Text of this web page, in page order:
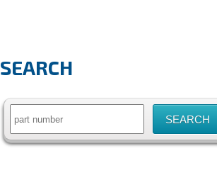
SEARCH
Search